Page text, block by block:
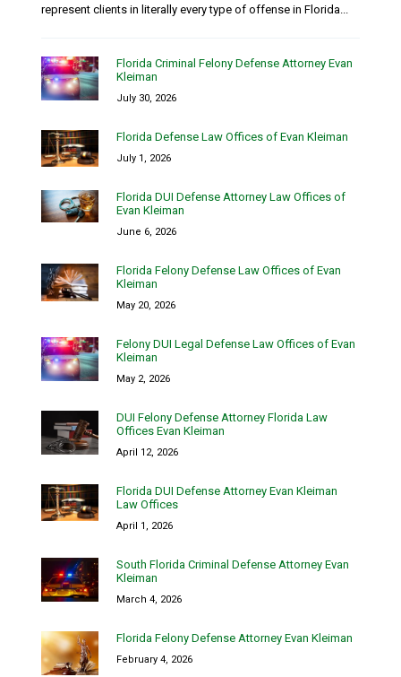
represent clients in literally every type of offense in Florida...
Florida Criminal Felony Defense Attorney Evan
Kleiman
July 30, 2026
Florida Defense Law Offices of Evan Kleiman
July 1, 2026
Florida DUI Defense Attorney Law Offices of
Evan Kleiman
June 6, 2026
Florida Felony Defense Law Offices of Evan
Kleiman
May 20, 2026
Felony DUI Legal Defense Law Offices of Evan
Kleiman
May 2, 2026
DUI Felony Defense Attorney Florida Law
Offices Evan Kleiman
April 12, 2026
Florida DUI Defense Attorney Evan Kleiman
Law Offices
April 1, 2026
South Florida Criminal Defense Attorney Evan
Kleiman
March 4, 2026
Florida Felony Defense Attorney Evan Kleiman
February 4, 2026